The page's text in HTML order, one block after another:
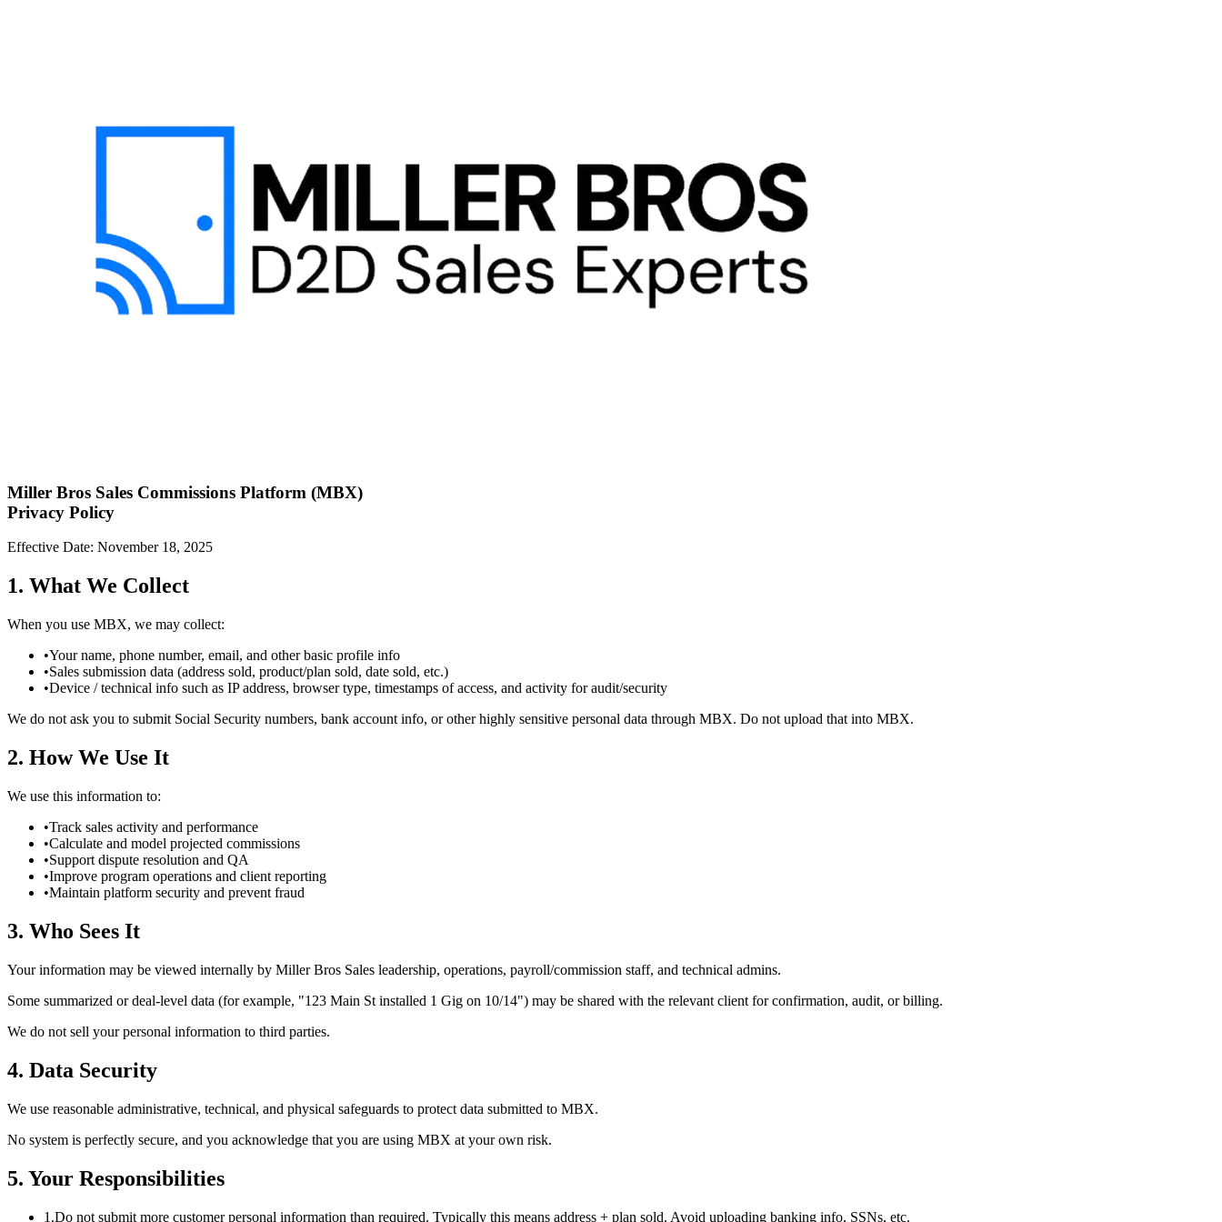
Miller Bros Sales Commissions Platform (MBX)
Privacy Policy
Effective Date: November 18, 2025
1. What We Collect
When you use MBX, we may collect:
•Your name, phone number, email, and other basic profile info
•Sales submission data (address sold, product/plan sold, date sold, etc.)
•Device / technical info such as IP address, browser type, timestamps of access, and activity for audit/security
We do not ask you to submit Social Security numbers, bank account info, or other highly sensitive personal data through MBX. Do not upload that into MBX.
2. How We Use It
We use this information to:
•Track sales activity and performance
•Calculate and model projected commissions
•Support dispute resolution and QA
•Improve program operations and client reporting
•Maintain platform security and prevent fraud
3. Who Sees It
Your information may be viewed internally by Miller Bros Sales leadership, operations, payroll/commission staff, and technical admins.
Some summarized or deal-level data (for example, "123 Main St installed 1 Gig on 10/14") may be shared with the relevant client for confirmation, audit, or billing.
We do not sell your personal information to third parties.
4. Data Security
We use reasonable administrative, technical, and physical safeguards to protect data submitted to MBX.
No system is perfectly secure, and you acknowledge that you are using MBX at your own risk.
5. Your Responsibilities
1.Do not submit more customer personal information than required. Typically this means address + plan sold. Avoid uploading banking info, SSNs, etc.